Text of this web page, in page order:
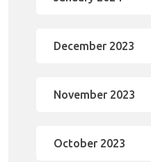
December 2023
November 2023
October 2023